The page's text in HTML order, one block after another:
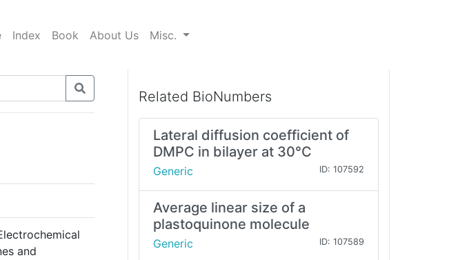
Index Book About Us Misc.
and
Related BioNumbers
Lateral diffusion coefficient of
DMPC in bilayer at 30°C
Generic ID: 107592
Average linear size of a
plastoquinone molecule
Generic ID: 107589